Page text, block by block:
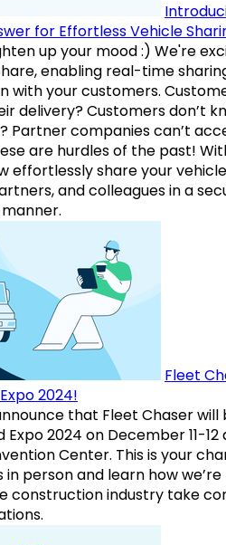
for Effortless Vehicle
up your mood :) We're
enabling real-time
with your customers.
delivery? Customers don’t
Partner companies can’t
are hurdles of the past!
effortlessly share your
and colleagues in a
Fleet
2024!
that Fleet Chaser will
2024 on December 11-12
Center. This is your
person and learn how we’re
construction industry take